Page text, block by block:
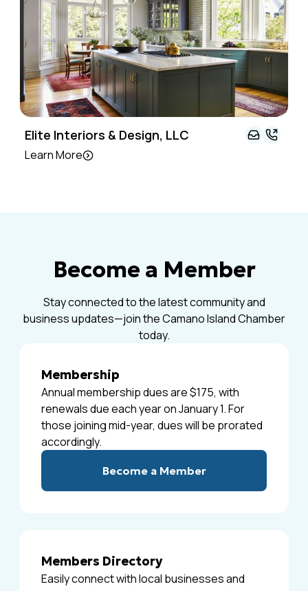
Elite Interiors & Design, LLC
Learn More
Become a Member
Stay connected to the latest community and
business updates—join the Camano Island Chamber
today.
Membership
Annual membership dues are $175, with
renewals due each year on January 1. For
those joining mid-year, dues will be prorated
accordingly.
Become a Member
Members Directory
Easily connect with local businesses and